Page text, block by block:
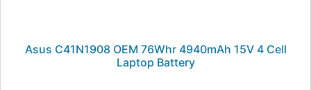
Asus C41N1908 OEM 76Whr 4940mAh 15V 4 Cell
Laptop Battery